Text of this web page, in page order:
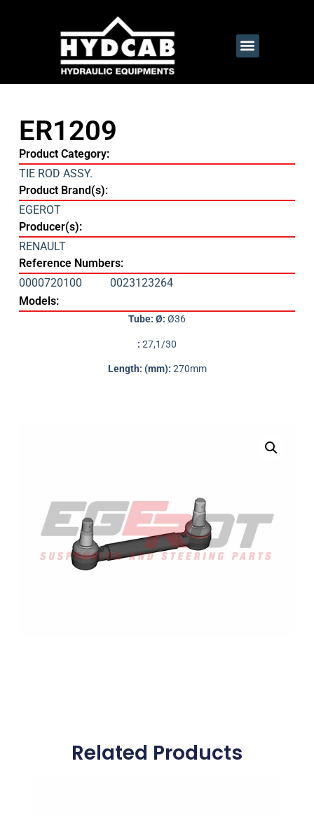
ER1209
Product Category:
TIE ROD ASSY.
Product Brand(s):
EGEROT
Producer(s):
RENAULT
Reference Numbers:
0000720100
0023123264
Models:
Tube: Ø: Ø36
: 27,1/30
Length: (mm): 270mm
Related Products